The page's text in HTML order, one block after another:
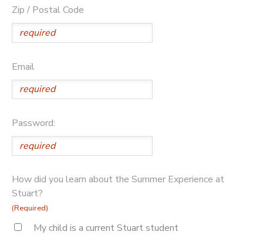
Zip / Postal Code
Email
Password:
How did you learn about the Summer Experience at
Stuart?
(Required)
My child is a current Stuart student